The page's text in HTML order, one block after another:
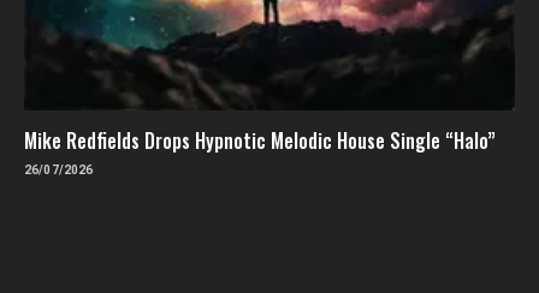
Mike Redfields Drops Hypnotic Melodic House Single “Halo”
26/07/2026